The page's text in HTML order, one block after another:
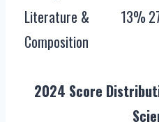
Literature &
Composition
13%
2024 Score